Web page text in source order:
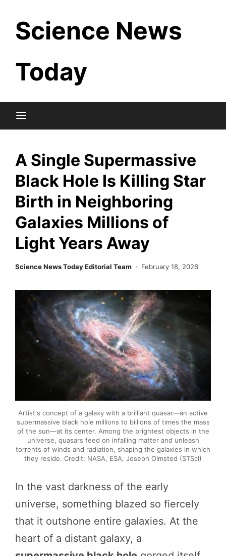
content
Science News
Today
A Single Supermassive
Black Hole Is Killing Star
Birth in Neighboring
Galaxies Millions of
Light Years Away
Science News Today Editorial Team February 18, 2026
Artist's concept of a galaxy with a brilliant quasar—an active
supermassive black hole millions to billions of times the mass
of the sun—at its center. Among the brightest objects in the
universe, quasars feed on infalling matter and unleash
torrents of winds and radiation, shaping the galaxies in which
they reside. Credit: NASA, ESA, Joseph Olmsted (STScI)
In the vast darkness of the early
universe, something blazed so fiercely
that it outshone entire galaxies. At the
heart of a distant galaxy, a